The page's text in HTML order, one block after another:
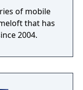
of mobile
that has
2004.